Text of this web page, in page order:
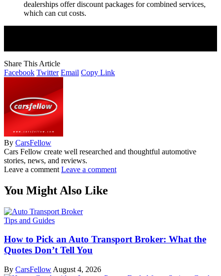
dealerships offer discount packages for combined services,
which can cut costs.
Share This Article
Facebook Twitter Email Copy Link
By CarsFellow
Cars Fellow create well researched and thoughtful automotive
stories, news, and reviews.
Leave a comment Leave a comment
You Might Also Like
Tips and Guides
How to Pick an Auto Transport Broker: What the
Quotes Don’t Tell You
By CarsFellow August 4, 2026